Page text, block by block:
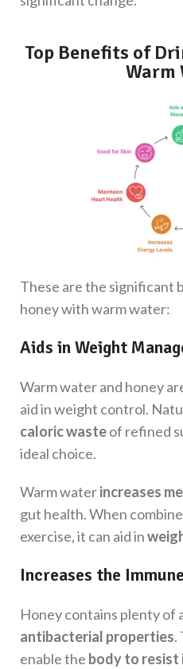
Top Benefits of
Warm
These are the significant
honey with warm water:
Aids in Weight
Warm water and honey
aid in weight control.
caloric wasteof refined
ideal choice.
Warm waterincreases
gut health. When
exercise, it can aid in
Increases the
Honey contains plenty of
antibacterial properties.
enable the body to